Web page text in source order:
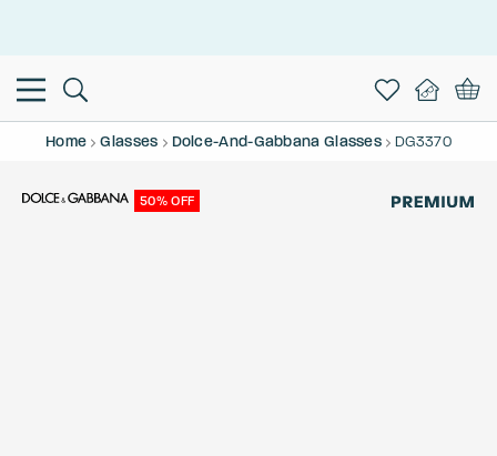
Home Glasses Dolce-And-Gabbana Glasses DG3370
50% OFF